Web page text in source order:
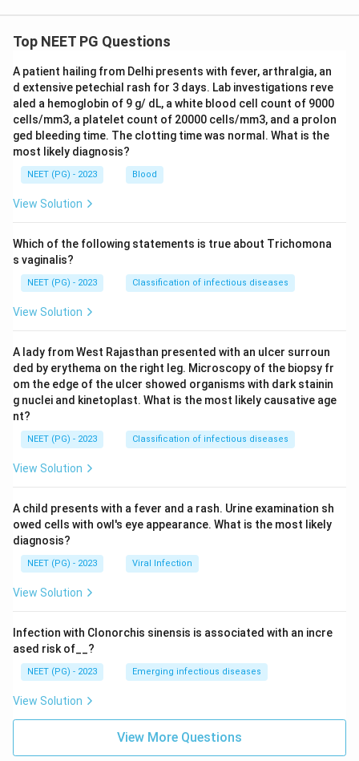
Top NEET PG Questions
A patient hailing from Delhi presents with fever, arthralgia, an
d extensive petechial rash for 3 days. Lab investigations reve
aled a hemoglobin of 9 g/ dL, a white blood cell count of 9000
cells/mm3, a platelet count of 20000 cells/mm3, and a prolon
ged bleeding time. The clotting time was normal. What is the
most likely diagnosis?
NEET (PG) - 2023 Blood
View Solution
Which of the following statements is true about Trichomona
s vaginalis?
NEET (PG) - 2023 Classification of infectious diseases
View Solution
A lady from West Rajasthan presented with an ulcer surroun
ded by erythema on the right leg. Microscopy of the biopsy fr
om the edge of the ulcer showed organisms with dark stainin
g nuclei and kinetoplast. What is the most likely causative age
nt?
NEET (PG) - 2023 Classification of infectious diseases
View Solution
A child presents with a fever and a rash. Urine examination sh
owed cells with owl's eye appearance. What is the most likely
diagnosis?
NEET (PG) - 2023 Viral Infection
View Solution
Infection with Clonorchis sinensis is associated with an incre
ased risk of__?
NEET (PG) - 2023 Emerging infectious diseases
View Solution
View More Questions